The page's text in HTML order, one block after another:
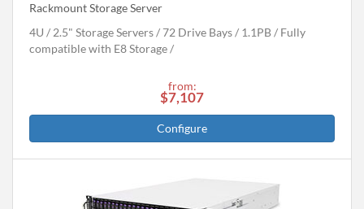
Rackmount Storage Server
4U
2.5" Storage Servers 72 Drive Bays 1.1PB
Fully
compatible with E8 Storage
from:
$7,107
Configure